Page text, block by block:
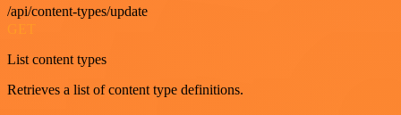
/api/content-types/update
List content types
Retrieves a list of content type definitions.